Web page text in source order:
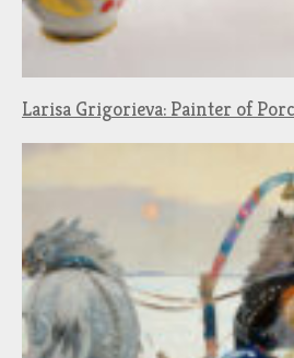
Larisa Grigorieva: Painter of